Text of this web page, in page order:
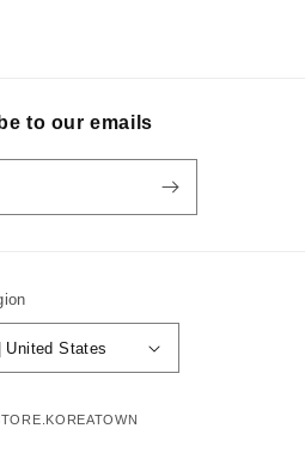
to our emails
$ | United States